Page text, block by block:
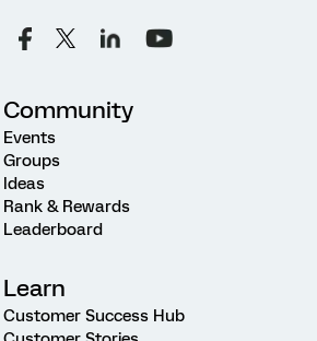
Community
Events
Groups
Ideas
Rank & Rewards
Leaderboard
Learn
Customer Success Hub